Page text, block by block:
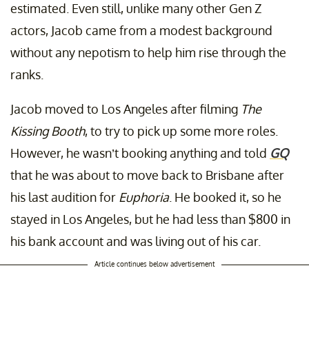
estimated. Even still, unlike many other Gen Z
actors, Jacob came from a modest background
without any nepotism to help him rise through the
ranks.
Jacob moved to Los Angeles after filming The
Kissing Booth, to try to pick up some more roles.
However, he wasn’t booking anything and told GQ
that he was about to move back to Brisbane after
his last audition for Euphoria. He booked it, so he
stayed in Los Angeles, but he had less than $800 in
his bank account and was living out of his car.
Article continues below advertisement